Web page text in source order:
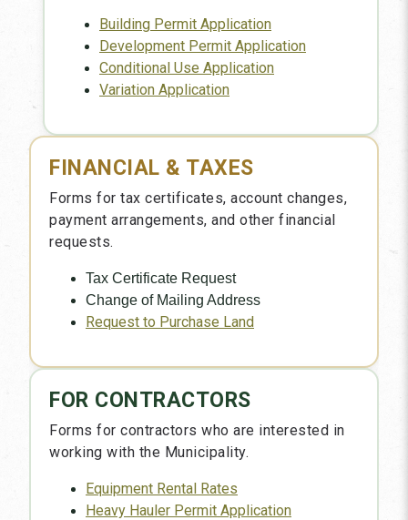
Building Permit Application
Development Permit Application
Conditional Use Application
Variation Application
FINANCIAL & TAXES
Forms for tax certificates, account changes,
payment arrangements, and other financial
requests.
Tax Certificate Request
Change of Mailing Address
Request to Purchase Land
FOR CONTRACTORS
Forms for contractors who are interested in
working with the Municipality.
Equipment Rental Rates
Heavy Hauler Permit Application